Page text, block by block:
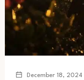
December 18, 2024